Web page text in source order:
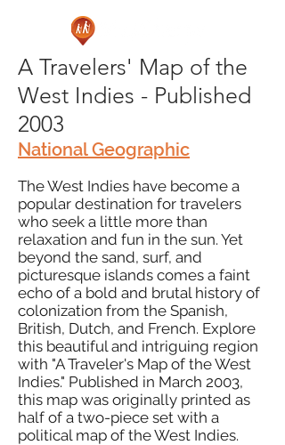
A Travelers' Map of the
West Indies - Published
2003
National Geographic
The West Indies have become a
popular destination for travelers
who seek a little more than
relaxation and fun in the sun. Yet
beyond the sand, surf, and
picturesque islands comes a faint
echo of a bold and brutal history of
colonization from the Spanish,
British, Dutch, and French. Explore
this beautiful and intriguing region
with "A Traveler's Map of the West
Indies." Published in March 2003,
this map was originally printed as
half of a two-piece set with a
political map of the West Indies.